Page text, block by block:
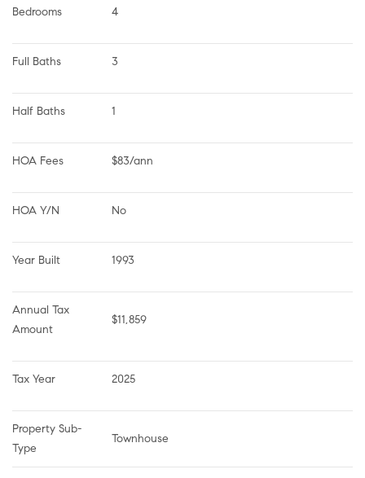
Bedrooms 4
Full Baths 3
Half Baths 1
HOA Fees $83/ann
HOA Y/N No
Year Built 1993
Annual Tax
Amount
$11,859
Tax Year 2025
Property Sub-
Type
Townhouse